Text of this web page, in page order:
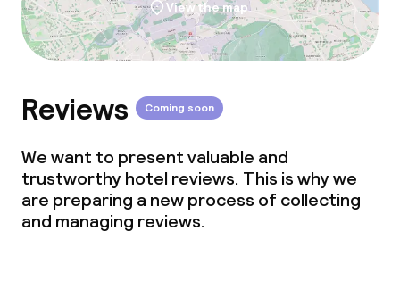
View the map
Reviews Coming soon
We want to present valuable and
trustworthy hotel reviews. This is why we
are preparing a new process of collecting
and managing reviews.